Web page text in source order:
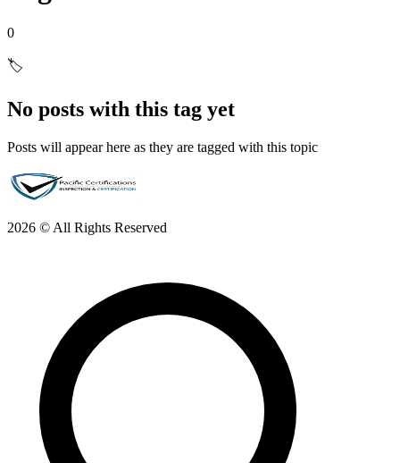
0
🏷️
No posts with this tag yet
Posts will appear here as they are tagged with this topic
2026 © All Rights Reserved